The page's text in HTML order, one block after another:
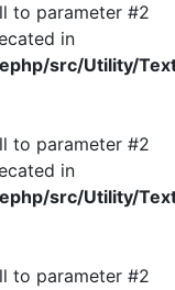
to parameter #2
in
src/Utility/
to parameter #2
in
src/Utility/
to parameter #2